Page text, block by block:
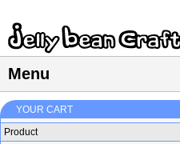
Menu
YOUR CART
Product